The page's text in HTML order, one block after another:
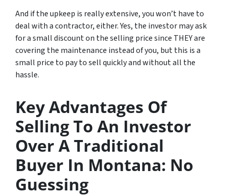
And if the upkeep is really extensive, you won’t have to
deal with a contractor, either. Yes, the investor may ask
for a small discount on the selling price since THEY are
covering the maintenance instead of you, but this is a
small price to pay to sell quickly and without all the
hassle.
Key Advantages Of
Selling To An Investor
Over A Traditional
Buyer In Montana: No
Guessing